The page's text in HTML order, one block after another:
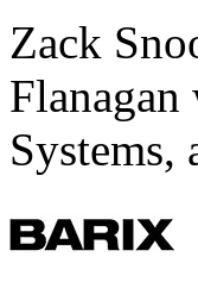
Zack
Systems,